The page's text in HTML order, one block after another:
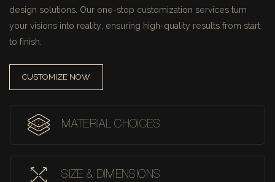
design solutions. Our one-stop customization services turn
your visions into reality, ensuring high-quality results from start
to finish.
CUSTOMIZE NOW
MATERIAL CHOICES
SIZE & DIMENSIONS